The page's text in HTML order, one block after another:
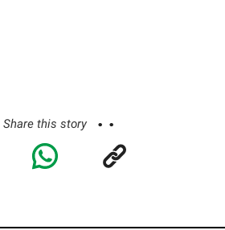
Share this story